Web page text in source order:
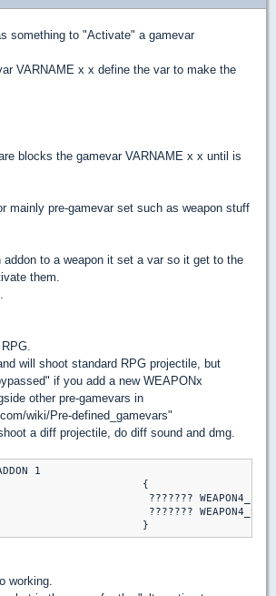
something to "Activate" a gamevar
VARNAME x x define the var to make the
blocks the gamevar VARNAME x x until is
mainly pre-gamevar set such as weapon stuff
addon to a weapon it set a var so it get to the
them.
will shoot standard RPG projectile, but
if you add a new WEAPONx
other pre-gamevars in
wiki/Pre-defined_gamevars"
a diff projectile, do diff sound and dmg.
1
{
???????
???????
working.